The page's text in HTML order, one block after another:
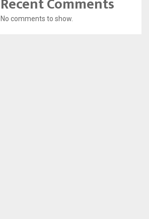
No comments to show.